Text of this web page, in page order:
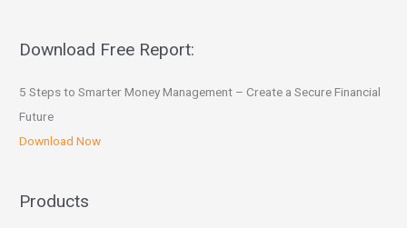
Download Free Report:
5 Steps to Smarter Money Management – Create a Secure Financial
Future
Download Now
Products